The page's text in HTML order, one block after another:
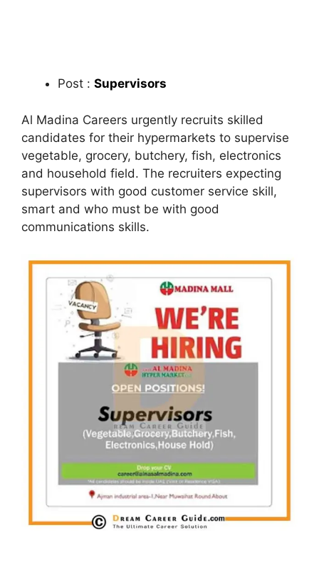
Post : Supervisors
Al Madina Careers urgently recruits skilled
candidates for their hypermarkets to supervise
vegetable, grocery, butchery, fish, electronics
and household field. The recruiters expecting
supervisors with good customer service skill,
smart and who must be with good
communications skills.